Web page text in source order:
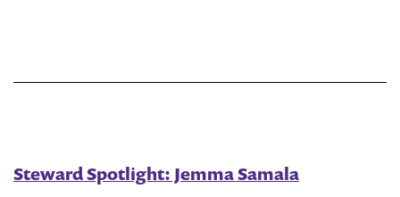
Steward Spotlight: Jemma Samala